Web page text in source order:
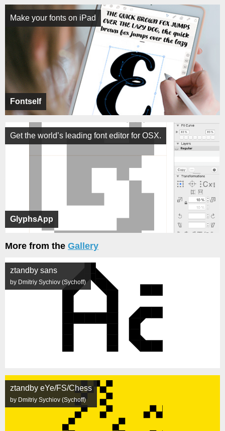
Fontself
Make your fonts on iPad
GlyphsApp
Get the world’s leading font editor for OSX.
More from the Gallery
ztandby sans
by Dmitriy Sychiov (Sychoff)
ztandby eYe/FS/Chess
by Dmitriy Sychiov (Sychoff)